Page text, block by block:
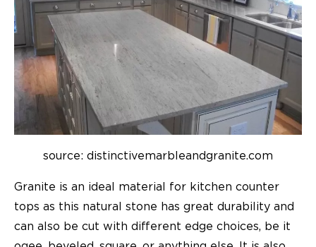
source: distinctivemarbleandgranite.com
Granite is an ideal material for kitchen counter
tops as this natural stone has great durability and
can also be cut with different edge choices, be it